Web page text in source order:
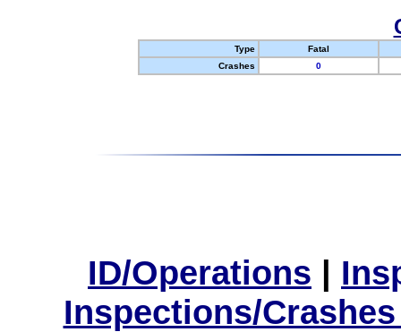
Type
Fatal
Crashes
0
ID/Operations |
Inspections/